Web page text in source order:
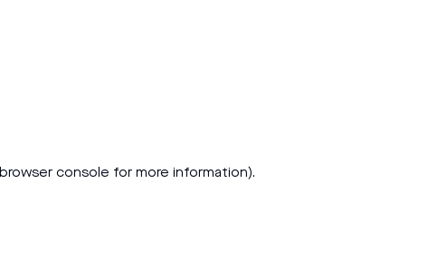
browser console for more information).